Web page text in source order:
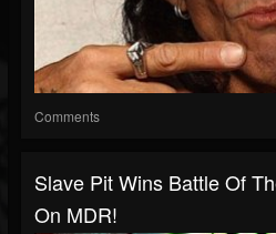
Comments
Slave Pit Wins Battle Of
On MDR!